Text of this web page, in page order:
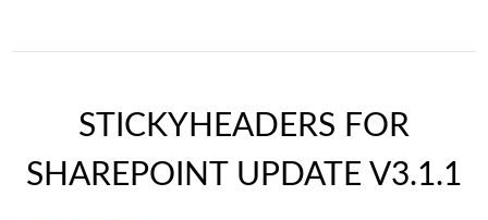
STICKYHEADERS FOR
SHAREPOINT UPDATE V3.1.1